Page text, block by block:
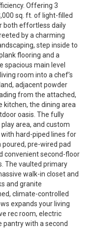
Offering 3
sq. ft. of light-filled
both effortless daily
by a charming
step inside to
flooring and a
spacious main level
room into a chef’s
adjacent powder
from the attached,
the dining area
oasis. The fully
area, and custom
hard-piped lines for
pre-wired pad
convenient second-floor
The vaulted primary
walk-in closet and
and granite
climate-controlled
expands your living
rec room, electric
with a second